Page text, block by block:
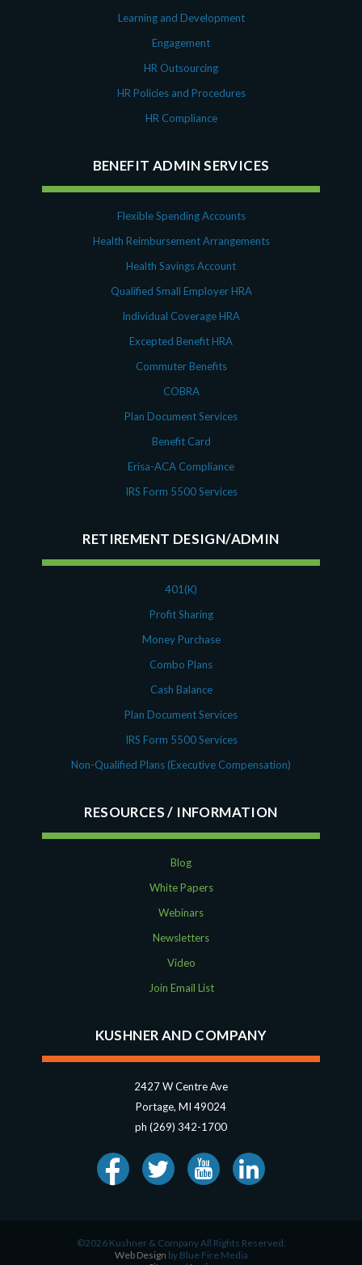
Learning and Development
Engagement
HR Outsourcing
HR Policies and Procedures
HR Compliance
BENEFIT ADMIN SERVICES
Flexible Spending Accounts
Health Reimbursement Arrangements
Health Savings Account
Qualified Small Employer HRA
Individual Coverage HRA
Excepted Benefit HRA
Commuter Benefits
COBRA
Plan Document Services
Benefit Card
Erisa-ACA Compliance
IRS Form 5500 Services
RETIREMENT DESIGN/ADMIN
401(K)
Profit Sharing
Money Purchase
Combo Plans
Cash Balance
Plan Document Services
IRS Form 5500 Services
Non-Qualified Plans (Executive Compensation)
RESOURCES
Blog
White Papers
Webinars
Newsletters
Video
Join Email List
KUSHNER AND COMPANY
2427 W Centre Ave
Portage, MI 49024
ph (269) 342-1700
©2026 Kushner & Company All Rights Reserved.
Web Design by Blue Fire Media